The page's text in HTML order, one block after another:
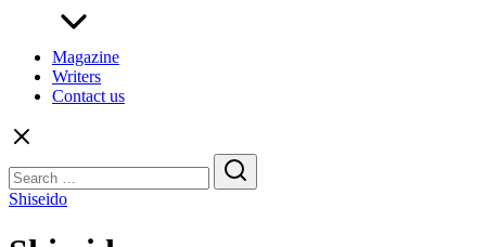
Magazine
Writers
Contact us
for:
Shiseido